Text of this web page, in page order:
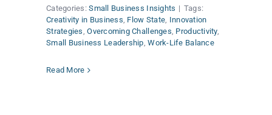
Categories:Small Business Insights | Tags:
Creativity in Business, Flow State, Innovation
Strategies,Overcoming Challenges, Productivity,
Small Business Leadership,Work-Life Balance
Read More